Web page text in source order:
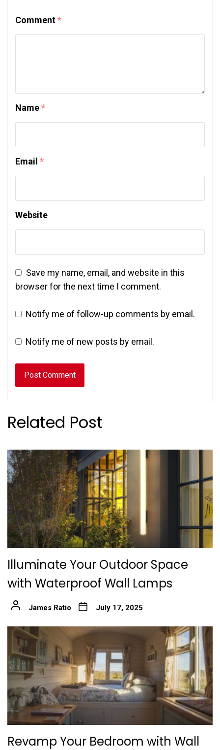
Comment*
Name*
Email *
Website
Save my name, email, and website in this
browser for the next time I comment.
Notify me of follow-up comments by email.
Notify me of new posts by email.
Related Post
Illuminate Your Outdoor Space
with Waterproof Wall Lamps
James Ratio July 17, 2025
Revamp Your Bedroom with Wall